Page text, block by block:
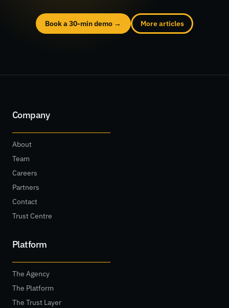
Book a 30-min demo → More articles
Company
About
Team
Careers
Partners
Contact
Trust Centre
Platform
The Agency
The Platform
The Trust Layer